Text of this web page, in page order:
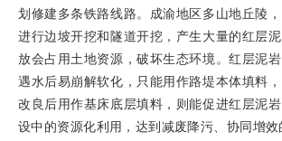
划修建多条铁路线路。成渝地区多山地丘陵
进行边坡开挖和隧道开挖，产生大量的红层
放会占用土地资源，破坏生态环境。红层泥
遇水后易崩解软化，只能用作路堤本体填料
改良后用作基床底层填料，则能促进红层泥
设中的资源化利用，达到减废降污、协同增效